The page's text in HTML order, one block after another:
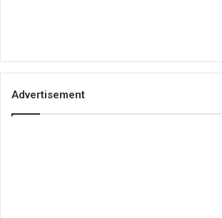
Advertisement